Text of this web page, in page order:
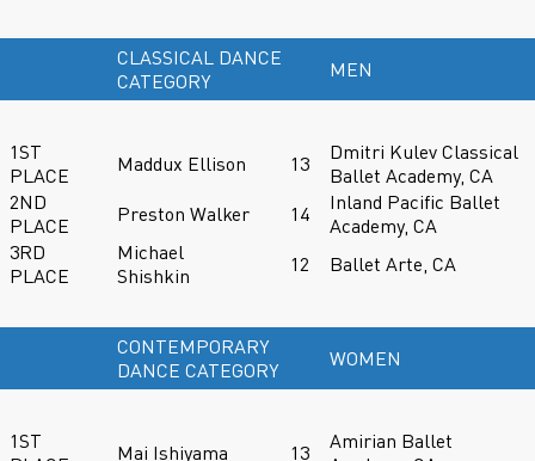
CLASSICAL DANCE
CATEGORY
MEN
1ST
PLACE
Maddux Ellison 13
Dmitri Kulev Classical
Ballet Academy, CA
2ND
PLACE
Preston Walker 14
Inland Pacific Ballet
Academy, CA
3RD
PLACE
Michael
Shishkin
12 Ballet Arte, CA
CONTEMPORARY
DANCE CATEGORY
WOMEN
1ST
Mai Ishiyama 13
Amirian Ballet